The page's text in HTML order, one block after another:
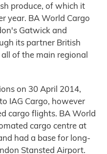
produce, of which it
year. BA World Cargo
Gatwick and
its partner British
of the main regional
on 30 April 2014,
IAG Cargo, however
cargo flights. BA World
cargo centre at
had a base for long-
Stansted Airport.